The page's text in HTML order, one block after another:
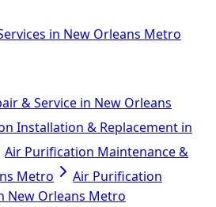
in New Orleans Metro
& Service in New Orleans
Installation & Replacement in
Air Purification Maintenance &
Metro
Air Purification
New Orleans Metro